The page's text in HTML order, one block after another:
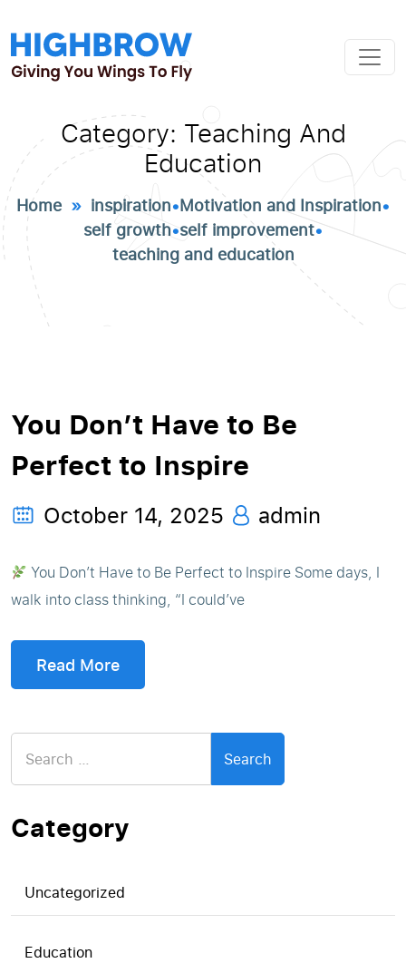
Category: Teaching And
Education
Home » inspiration•Motivation and Inspiration•
self growth•self improvement•
teaching and education
You Don’t Have to Be
Perfect to Inspire
October 14, 2025 admin
You Don’t Have to Be Perfect to Inspire Some days, I
walk into class thinking, “I could’ve
Read More
for:
Category
Uncategorized
Education